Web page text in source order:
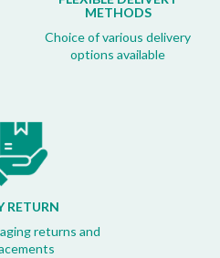
METHODS
Choice of various delivery
options available
RETURN
returns and